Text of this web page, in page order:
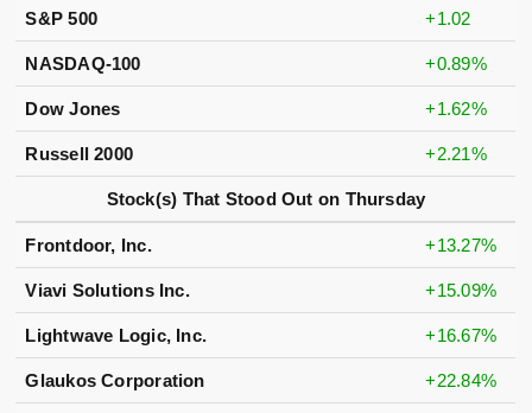
S&P 500 +1.02
NASDAQ-100 +0.89%
Dow Jones +1.62%
Russell 2000 +2.21%
Stock(s) That Stood Out on Thursday
Frontdoor, Inc. +13.27%
Viavi Solutions Inc. +15.09%
Lightwave Logic, Inc. +16.67%
Glaukos Corporation +22.84%